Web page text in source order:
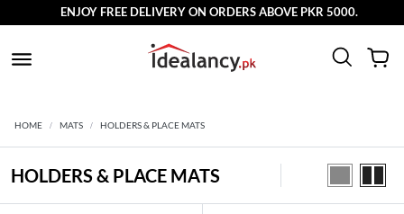
ENJOY FREE DELIVERY ON ORDERS ABOVE PKR 5000.
HOME MATS HOLDERS & PLACE MATS
HOLDERS & PLACE MATS